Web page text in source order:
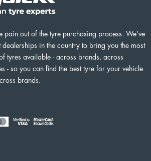
pain out of the tyre purchasing process. We've
dealerships in the country to bring you the most
tyres available - across brands, across
- so you can find the best tyre for your vehicle
brands.